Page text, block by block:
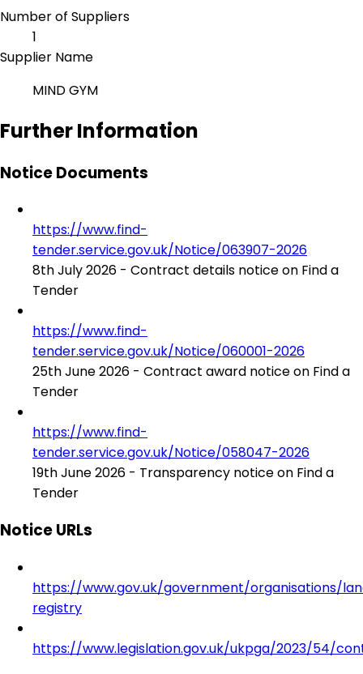
Number of Suppliers
1
Supplier Name
MIND GYM
Further Information
Notice Documents
https://www.find-
tender.service.gov.uk/Notice/063907-2026
8th July 2026 - Contract details notice on Find a
Tender
https://www.find-
tender.service.gov.uk/Notice/060001-2026
25th June 2026 - Contract award notice on Find a
Tender
https://www.find-
tender.service.gov.uk/Notice/058047-2026
19th June 2026 - Transparency notice on Find a
Tender
Notice URLs
https://www.gov.uk/government/organisations/
registry
https://www.legislation.gov.uk/ukpga/2023/54/